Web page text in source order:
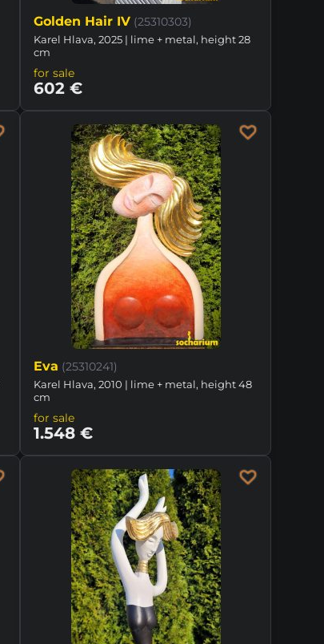
Golden Hair IV (25310303)
Karel Hlava, 2025 | lime + metal, height 28
cm
for sale
602 €
Eva (25310241)
Karel Hlava, 2010 | lime + metal, height 48
cm
for sale
1.548 €